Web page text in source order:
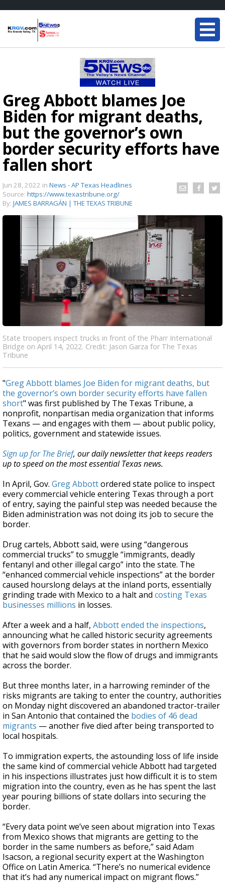
Greg Abbott blames Joe
Biden for migrant deaths,
but the governor’s own
border security efforts have
fallen short
Jun 28, 2022 in News - AP Texas Headlines
Source: https://www.texastribune.org/
By: JAMES BARRAGÁN | THE TEXAS TRIBUNE
State troopers inspect trucks in front of the Pharr International
Bridge on April 14, 2022. Credit: Jason Garza for The Texas
Tribune
"Greg Abbott blames Joe Biden for migrant deaths, but
the governor’s own border security efforts have fallen
short" was first published by The Texas Tribune, a
nonprofit, nonpartisan media organization that informs
Texans — and engages with them — about public policy,
politics, government and statewide issues.
Sign up for The Brief, our daily newsletter that keeps readers
up to speed on the most essential Texas news.
In April, Gov. Greg Abbottordered state police to inspect
every commercial vehicle entering Texas through a port
of entry, saying the painful step was needed because the
Biden administration was not doing its job to secure the
border.
Drug cartels, Abbott said, were using “dangerous
commercial trucks” to smuggle “immigrants, deadly
fentanyl and other illegal cargo” into the state. The
“enhanced commercial vehicle inspections” at the border
caused hourslong delays at the inland ports, essentially
grinding trade with Mexico to a halt and costing Texas
businesses millions in losses.
After a week and a half, Abbott ended the inspections,
announcing what he called historic security agreements
with governors from border states in northern Mexico
that he said would slow the flow of drugs and immigrants
across the border.
But three months later, in a harrowing reminder of the
risks migrants are taking to enter the country, authorities
on Monday night discovered an abandoned tractor-trailer
in San Antonio that contained the bodies of 46 dead
migrants — another five died after being transported to
local hospitals.
To immigration experts, the astounding loss of life inside
the same kind of commercial vehicle Abbott had targeted
in his inspections illustrates just how difficult it is to stem
migration into the country, even as he has spent the last
year pouring billions of state dollars into securing the
border.
“Every data point we’ve seen about migration into Texas
from Mexico shows that migrants are getting to the
border in the same numbers as before,” said Adam
Isacson, a regional security expert at the Washington
Office on Latin America. “There’s no numerical evidence
that it’s had any numerical impact on migrant flows.”